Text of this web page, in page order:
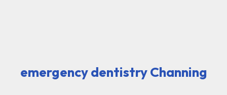
emergency dentistry Channing